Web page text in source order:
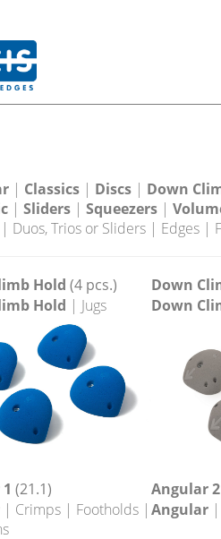
| Classics | Discs | Down
| Sliders | Squeezers |
| Duos, Trios or Sliders | Edges |
Hold (4 pcs.)
Hold | Jugs
Down
Down
(21.1)
| Crimps | Footholds |
Angular 2
Angular|